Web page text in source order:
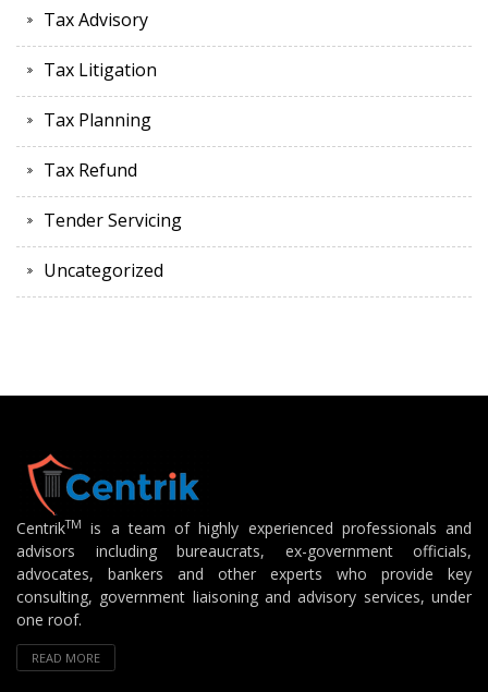
Tax Advisory
Tax Litigation
Tax Planning
Tax Refund
Tender Servicing
Uncategorized
CentrikTM
is a team of highly experienced professionals and
advisors including bureaucrats, ex-government officials,
advocates, bankers and other experts who provide key
consulting, government liaisoning and advisory services, under
one roof.
READ MORE